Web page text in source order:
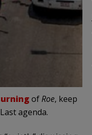
ofRoe, keep
agenda.